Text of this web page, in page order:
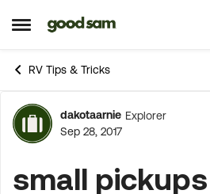
Open Side Menu
Skip to content
RV Tips & Tricks
Forum
dakotaarnie Explorer
Sep 28, 2017
small